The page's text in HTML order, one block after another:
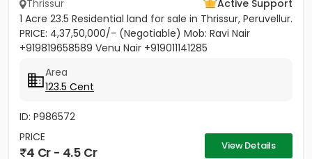
Thrissur
Active Support
1 Acre 23.5 Residential land for sale in Thrissur, Peruvellur.
PRICE: 4,37,50,000/- (Negotiable) Mob: Ravi Nair
+919819658589 Venu Nair +919011141285
Area
123.5 Cent
ID: P986572
PRICE
4 Cr - 4.5 Cr View Details